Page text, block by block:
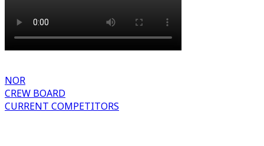
NOR
CREW BOARD
CURRENT COMPETITORS